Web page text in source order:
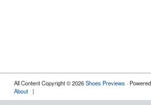
All Content Copyright © 2026Shoes Previews ·
About |